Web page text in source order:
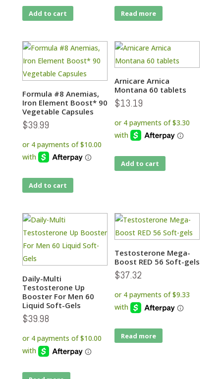
Add to cart Read more
Formula #8 Anemias,
Iron Element Boost* 90
Vegetable Capsules
$39.99
Add to cart
Arnicare Arnica
Montana 60 tablets
$13.19
Add to cart
Daily-Multi
Testosterone Up
Booster For Men 60
Liquid Soft-Gels
$39.98
Testosterone Mega-
Boost RED 56 Soft-gels
$37.32
Read more